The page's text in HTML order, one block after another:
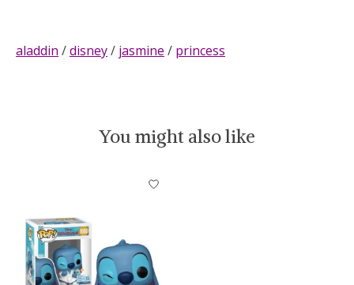
aladdin /disney/ jasmine / princess
You might also like
Product carousel items